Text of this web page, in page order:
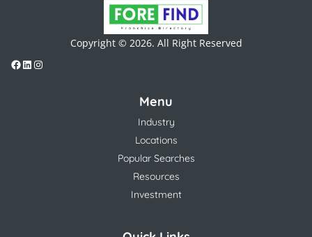
Copyright © 2026. All Right Reserved
Menu
Industry
Locations
Popular Searches
Resources
Investment